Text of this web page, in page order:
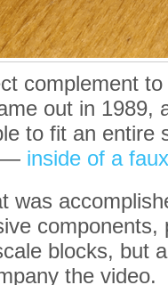
complement to
out in 1989,
to fit an
— inside of a
was
components,
blocks, but
the video.